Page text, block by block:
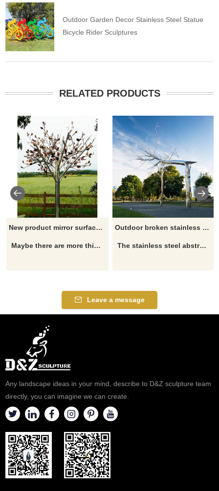
Outdoor Garden Decor Stainless Steel Statue
Bicycle Rider Sculptures
RELATED PRODUCTS
New product mirror surface artistic stainless steel tree sculpture
Maybe there are more things and details you are interested in, please click here
Outdoor broken stainless steel tree sculpture
The stainless steel abstract tree sculpture is rich in the connotation of philosophical or analytical beauty and forms the aesthetic characteristics of novelty, disorder, and disharmony in the field of aesthetics.
Leave a message
Any landscape ideas in your mind, describe to D&Z sculpture team
directly, you can imagine we can create.